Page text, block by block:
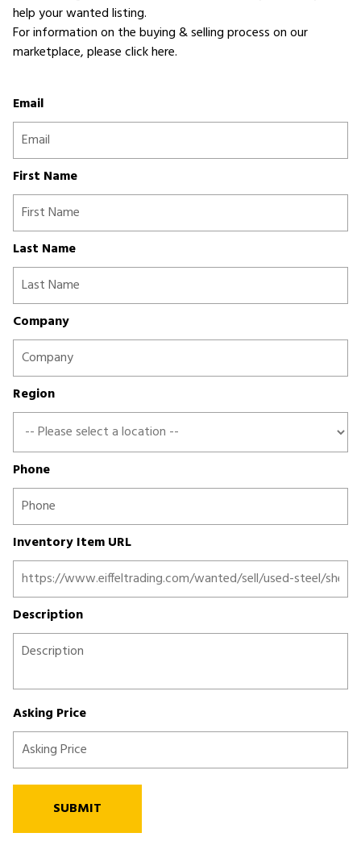
help your wanted listing.
For information on the buying & selling process on our
marketplace,please click here.
Email
First Name
Last Name
Company
Region
Phone
Inventory Item URL
Description
Asking Price
SUBMIT